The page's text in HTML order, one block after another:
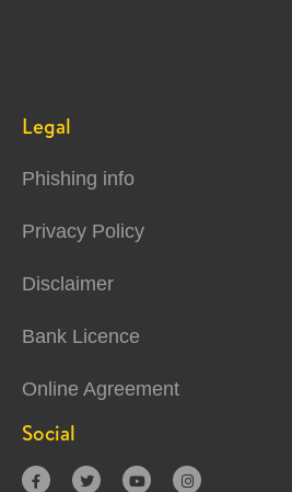
Legal
Phishing info
Privacy Policy
Disclaimer
Bank Licence
Online Agreement
Social
   